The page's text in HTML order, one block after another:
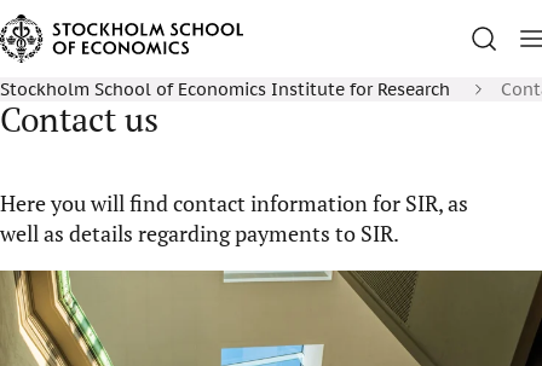
Stockholm School of Economics Institute for Research
Contact us
Here you will find contact information for SIR, as
well as details regarding payments to SIR.